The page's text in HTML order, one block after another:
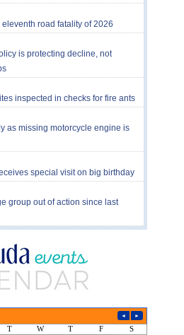
road fatality of 2026
is protecting decline, not
inspected in checks for fire ants
as missing motorcycle engine is
special visit on big birthday
group out of action since last